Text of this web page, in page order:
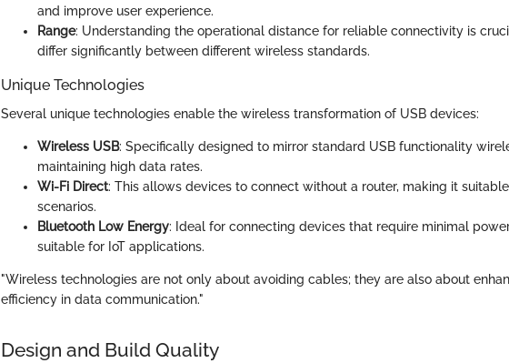
and improve user experience.
Range: Understanding the operational distance for reliable connectivity is
differ significantly between different wireless standards.
Unique Technologies
Several unique technologies enable the wireless transformation of USB devices:
Wireless USB: Specifically designed to mirror standard USB functionality
maintaining high data rates.
Wi-Fi Direct: This allows devices to connect without a router, making it
scenarios.
Bluetooth Low Energy: Ideal for connecting devices that require minimal
suitable for IoT applications.
"Wireless technologies are not only about avoiding cables; they are also about
efficiency in data communication."
Design and Build Quality